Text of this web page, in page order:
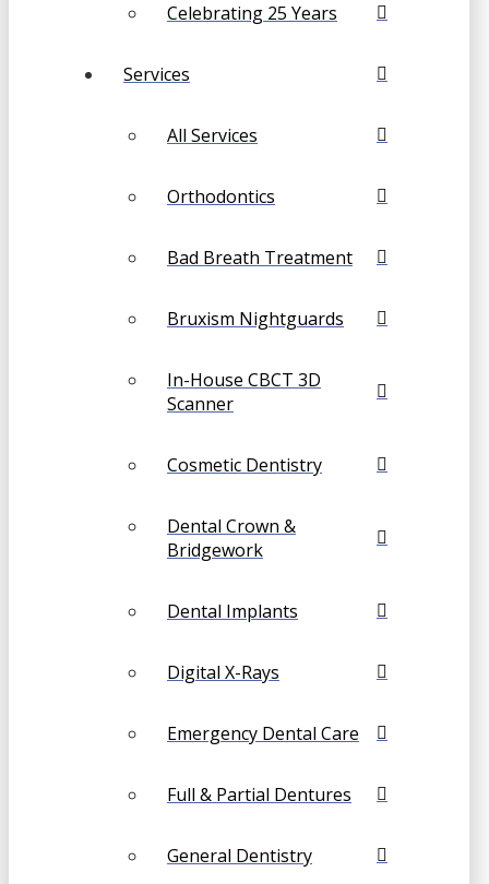
Celebrating 25 Years
Services
All Services
Orthodontics
Bad Breath Treatment
Bruxism Nightguards
In-House CBCT 3D
Scanner
Cosmetic Dentistry
Dental Crown &
Bridgework
Dental Implants
Digital X-Rays
Emergency Dental Care
Full & Partial Dentures
General Dentistry